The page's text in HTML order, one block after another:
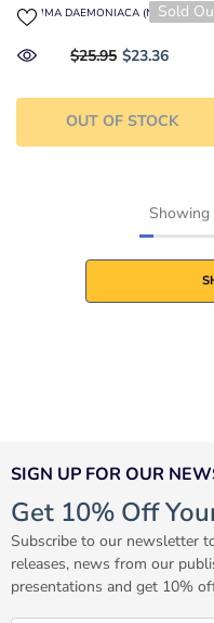
Sold
SUMMA DAEMONIACA (NEW
$25.95 $23.36
OUT OF STOCK
Showing
SIGN UP FOR OUR
Get 10% Off
Subscribe to our newsletter
releases, news from our
presentations and get 10%